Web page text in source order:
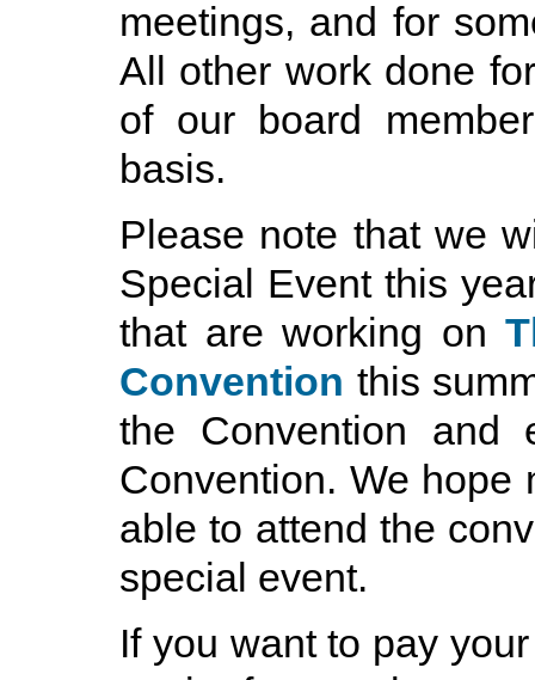
meetings, and for
All other work done
of our board
basis.
Please note that we
Special Event this
that are working on
Convention this
the Convention and
Convention. We hope
able to attend the
special event.
If you want to pay